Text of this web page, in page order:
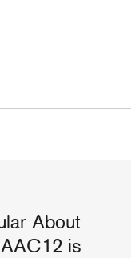
About
is